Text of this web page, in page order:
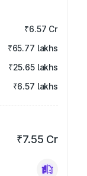
₹6.57 Cr
₹65.77 lakhs
₹25.65 lakhs
₹6.57 lakhs
₹7.55 Cr